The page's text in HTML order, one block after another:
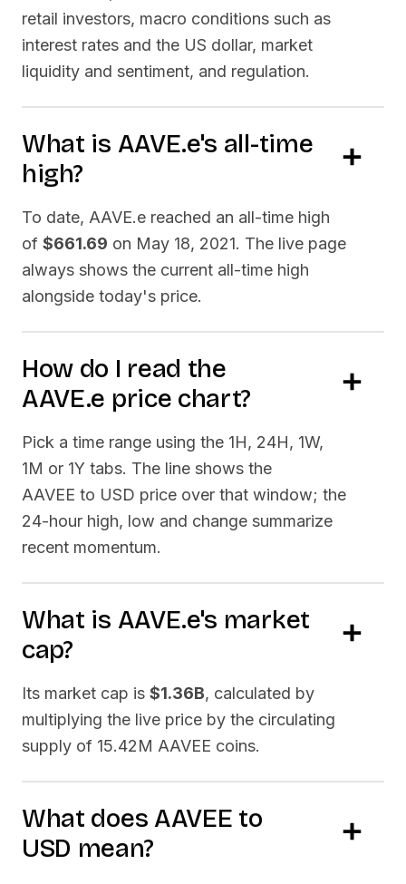
retail investors, macro conditions such as
interest rates and the US dollar, market
liquidity and sentiment, and regulation.
What is AAVE.e's all-time
high?
To date, AAVE.e reached an all-time high
of $661.69 on May 18, 2021. The live page
always shows the current all-time high
alongside today's price.
How do I read the
AAVE.e price chart?
Pick a time range using the 1H, 24H, 1W,
1M or 1Y tabs. The line shows the
AAVEE to USD price over that window; the
24-hour high, low and change summarize
recent momentum.
What is AAVE.e's market
cap?
Its market cap is $1.36B, calculated by
multiplying the live price by the circulating
supply of 15.42M AAVEE coins.
What does AAVEE to
USD mean?